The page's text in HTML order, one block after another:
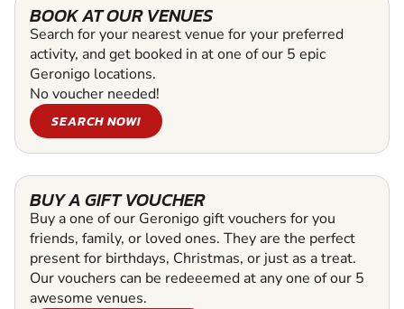
BOOK AT OUR VENUES
Search for your nearest venue for your preferred
activity, and get booked in at one of our 5 epic
Geronigo locations.
No voucher needed!
SEARCH NOW!
BUY A GIFT VOUCHER
Buy a one of our Geronigo gift vouchers for you
friends, family, or loved ones. They are the perfect
present for birthdays, Christmas, or just as a treat.
Our vouchers can be redeeemed at any one of our 5
awesome venues.